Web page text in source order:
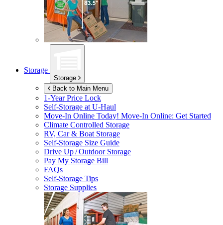
Storage
Storage
Back to Main Menu
1-Year Price Lock
Self-Storage atU-Haul
Move-In Online Today! Move-In Online: Get Started
Climate Controlled Storage
RV, Car & Boat Storage
Self-Storage Size Guide
Drive Up / Outdoor Storage
Pay My Storage Bill
FAQs
Self-Storage Tips
Storage Supplies